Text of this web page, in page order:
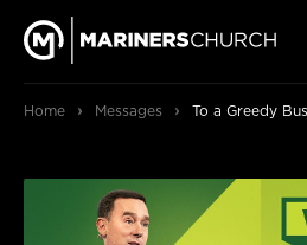
Home › Messages › To a Greedy